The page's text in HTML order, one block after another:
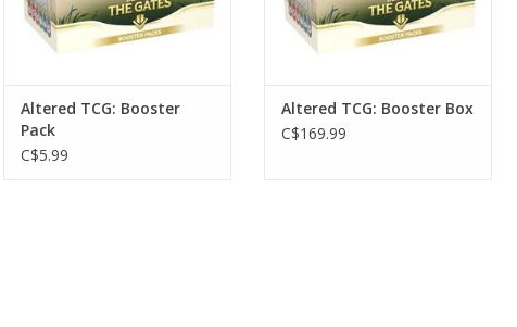
Altered TCG: Booster
Pack
C$5.99
Altered TCG: Booster Box
C$169.99